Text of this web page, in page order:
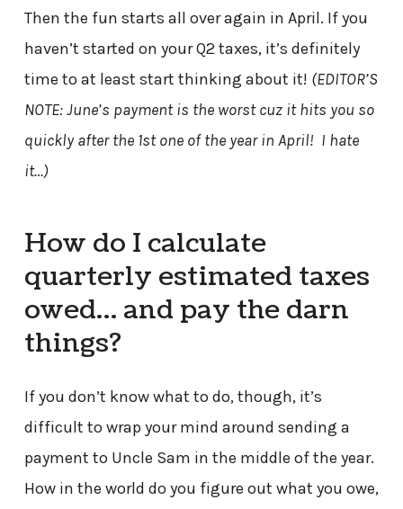
Then the fun starts all over again in April. If you
haven’t started on your Q2 taxes, it’s definitely
time to at least start thinking about it! (EDITOR’S
NOTE: June’s payment is the worst cuz it hits you so
quickly after the 1st one of the year in April! I hate
it…)
How do I calculate
quarterly estimated taxes
owed… and pay the darn
things?
If you don’t know what to do, though, it’s
difficult to wrap your mind around sending a
payment to Uncle Sam in the middle of the year.
How in the world do you figure out what you owe,